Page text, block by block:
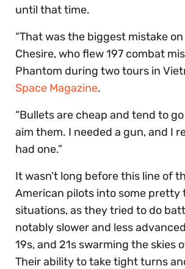
until that time.
“That was the biggest mistake on
Chesire, who flew 197 combat
Phantom during two tours in
Space Magazine.
“Bullets are cheap and tend to
aim them. I needed a gun, and I
had one.”
It wasn’t long before this line of
American pilots into some pretty
situations, as they tried to do
notably slower and less advanced
19s, and 21s swarming the skies
Their ability to take tight turns